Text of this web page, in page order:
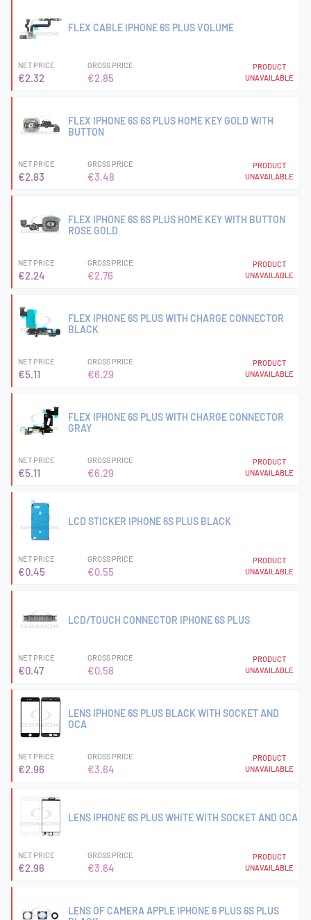
FLEX CABLE IPHONE 6S PLUS VOLUME
NET PRICE
€2.32
GROSS PRICE
€2.85
PRODUCT
UNAVAILABLE
FLEX IPHONE 6S 6S PLUS HOME KEY GOLD WITH
BUTTON
NET PRICE
€2.83
GROSS PRICE
€3.48
PRODUCT
UNAVAILABLE
FLEX IPHONE 6S 6S PLUS HOME KEY WITH BUTTON
ROSE GOLD
NET PRICE
€2.24
GROSS PRICE
€2.76
PRODUCT
UNAVAILABLE
FLEX IPHONE 6S PLUS WITH CHARGE CONNECTOR
BLACK
NET PRICE
€5.11
GROSS PRICE
€6.29
PRODUCT
UNAVAILABLE
FLEX IPHONE 6S PLUS WITH CHARGE CONNECTOR
GRAY
NET PRICE
€5.11
GROSS PRICE
€6.29
PRODUCT
UNAVAILABLE
LCD STICKER IPHONE 6S PLUS BLACK
NET PRICE
€0.45
GROSS PRICE
€0.55
PRODUCT
UNAVAILABLE
LCD/TOUCH CONNECTOR IPHONE 6S PLUS
NET PRICE
€0.47
GROSS PRICE
€0.58
PRODUCT
UNAVAILABLE
LENS IPHONE 6S PLUS BLACK WITH SOCKET AND
OCA
NET PRICE
€2.96
GROSS PRICE
€3.64
PRODUCT
UNAVAILABLE
LENS IPHONE 6S PLUS WHITE WITH SOCKET AND OCA
NET PRICE
€2.96
GROSS PRICE
€3.64
PRODUCT
UNAVAILABLE
LENS OF CAMERA APPLE IPHONE 6 PLUS 6S PLUS